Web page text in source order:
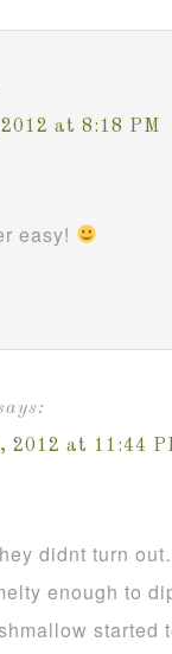
at 8:18 PM
easy!
2012 at 11:44
didnt turn
enough to
started